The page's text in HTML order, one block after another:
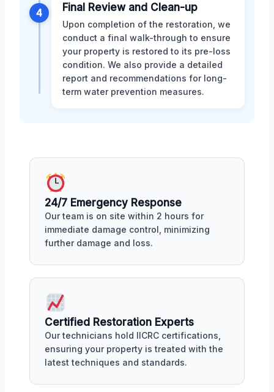
4 Final Review and Clean-up
Upon completion of the restoration, we
conduct a final walk-through to ensure
your property is restored to its pre-loss
condition. We also provide a detailed
report and recommendations for long-
term water prevention measures.
24/7 Emergency Response
Our team is on site within 2 hours for
immediate damage control, minimizing
further damage and loss.
Certified Restoration Experts
Our technicians hold IICRC certifications,
ensuring your property is treated with the
latest techniques and standards.